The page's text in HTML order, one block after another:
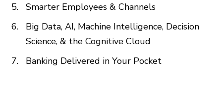
Smarter Employees & Channels
Big Data, AI, Machine Intelligence, Decision
Science, & the Cognitive Cloud
Banking Delivered in Your Pocket